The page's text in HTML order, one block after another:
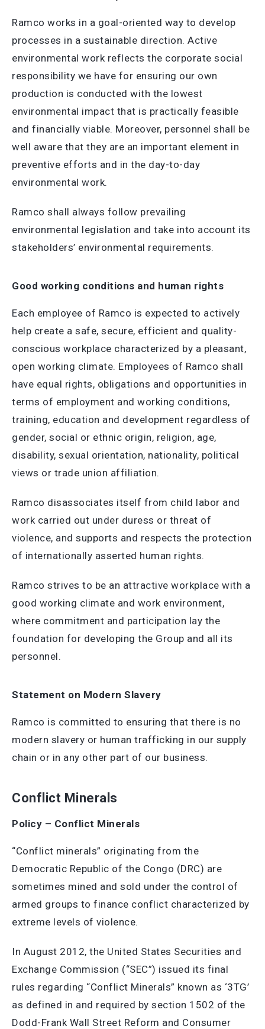
Ramco works in a goal-oriented way to develop
processes in a sustainable direction. Active
environmental work reflects the corporate social
responsibility we have for ensuring our own
production is conducted with the lowest
environmental impact that is practically feasible
and financially viable. Moreover, personnel shall be
well aware that they are an important element in
preventive efforts and in the day-to-day
environmental work.
Ramco shall always follow prevailing
environmental legislation and take into account its
stakeholders’ environmental requirements.
Good working conditions and human rights
Each employee of Ramco is expected to actively
help create a safe, secure, efficient and quality-
conscious workplace characterized by a pleasant,
open working climate. Employees of Ramco shall
have equal rights, obligations and opportunities in
terms of employment and working conditions,
training, education and development regardless of
gender, social or ethnic origin, religion, age,
disability, sexual orientation, nationality, political
views or trade union affiliation.
Ramco disassociates itself from child labor and
work carried out under duress or threat of
violence, and supports and respects the protection
of internationally asserted human rights.
Ramco strives to be an attractive workplace with a
good working climate and work environment,
where commitment and participation lay the
foundation for developing the Group and all its
personnel.
Statement on Modern Slavery
Ramco is committed to ensuring that there is no
modern slavery or human trafficking in our supply
chain or in any other part of our business.
Conflict Minerals
Policy – Conflict Minerals
“Conflict minerals” originating from the
Democratic Republic of the Congo (DRC) are
sometimes mined and sold under the control of
armed groups to finance conflict characterized by
extreme levels of violence.
In August 2012, the United States Securities and
Exchange Commission (“SEC”) issued its final
rules regarding “Conflict Minerals” known as ‘3TG’
as defined in and required by section 1502 of the
Dodd-Frank Wall Street Reform and Consumer